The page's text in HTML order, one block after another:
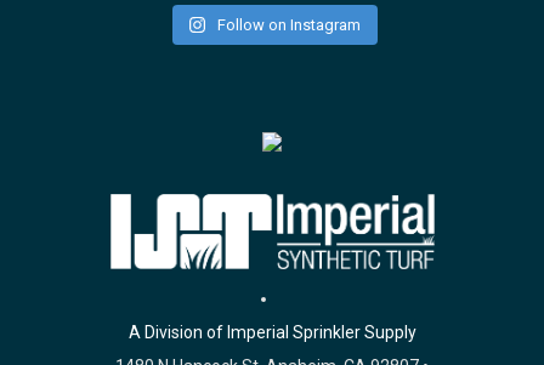
Follow on Instagram
A Division of Imperial Sprinkler Supply